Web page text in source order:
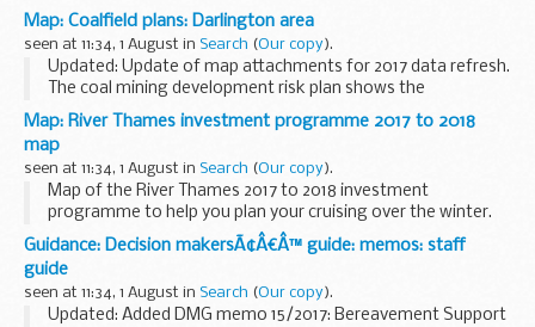
boundaries of high risk (dark-hatched) and lower risk
(lighter-hatched) coalfield areas. This information...
Map: Coalfield plans: Darlington area
seen at 11:34, 1 August in Search (Our copy).
Updated: Update of map attachments for 2017 data refresh.
The coal mining development risk plan shows the
boundaries of high risk (dark-hatched) and lower risk
(lighter-hatched) coalfield areas. This information...
Map: River Thames investment programme 2017 to 2018
map
seen at 11:34, 1 August in Search (Our copy).
Map of the River Thames 2017 to 2018 investment
programme to help you plan your cruising over the winter.
Guidance: Decision makersÃ¢Â€Â™ guide: memos: staff
guide
seen at 11:34, 1 August in Search (Our copy).
Updated: Added DMG memo 15/2017: Bereavement Support